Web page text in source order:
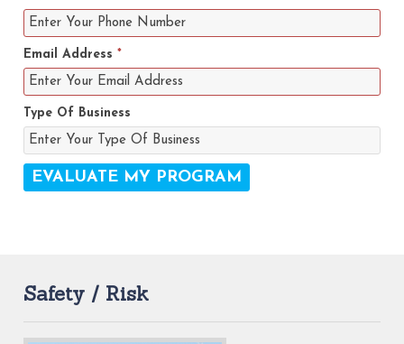
Email Address *
Type Of Business
Safety / Risk